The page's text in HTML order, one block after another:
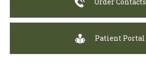
Patient Portal